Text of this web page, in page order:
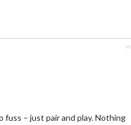
– just pair and play. Nothing